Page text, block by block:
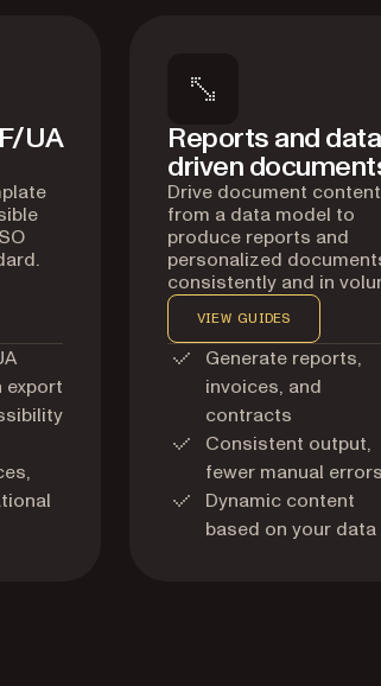
UA
export
Reports and
driven
Drive document content
from a data model to
produce reports and
personalized
consistently and in
VIEW GUIDES
Generate reports,
invoices, and
contracts
Consistent output,
fewer manual errors
Dynamic content
based on your data